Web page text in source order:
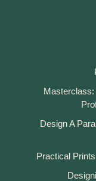
Design A
Practical